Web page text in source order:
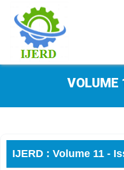
VOLUME
IJERD : Volume 11 -